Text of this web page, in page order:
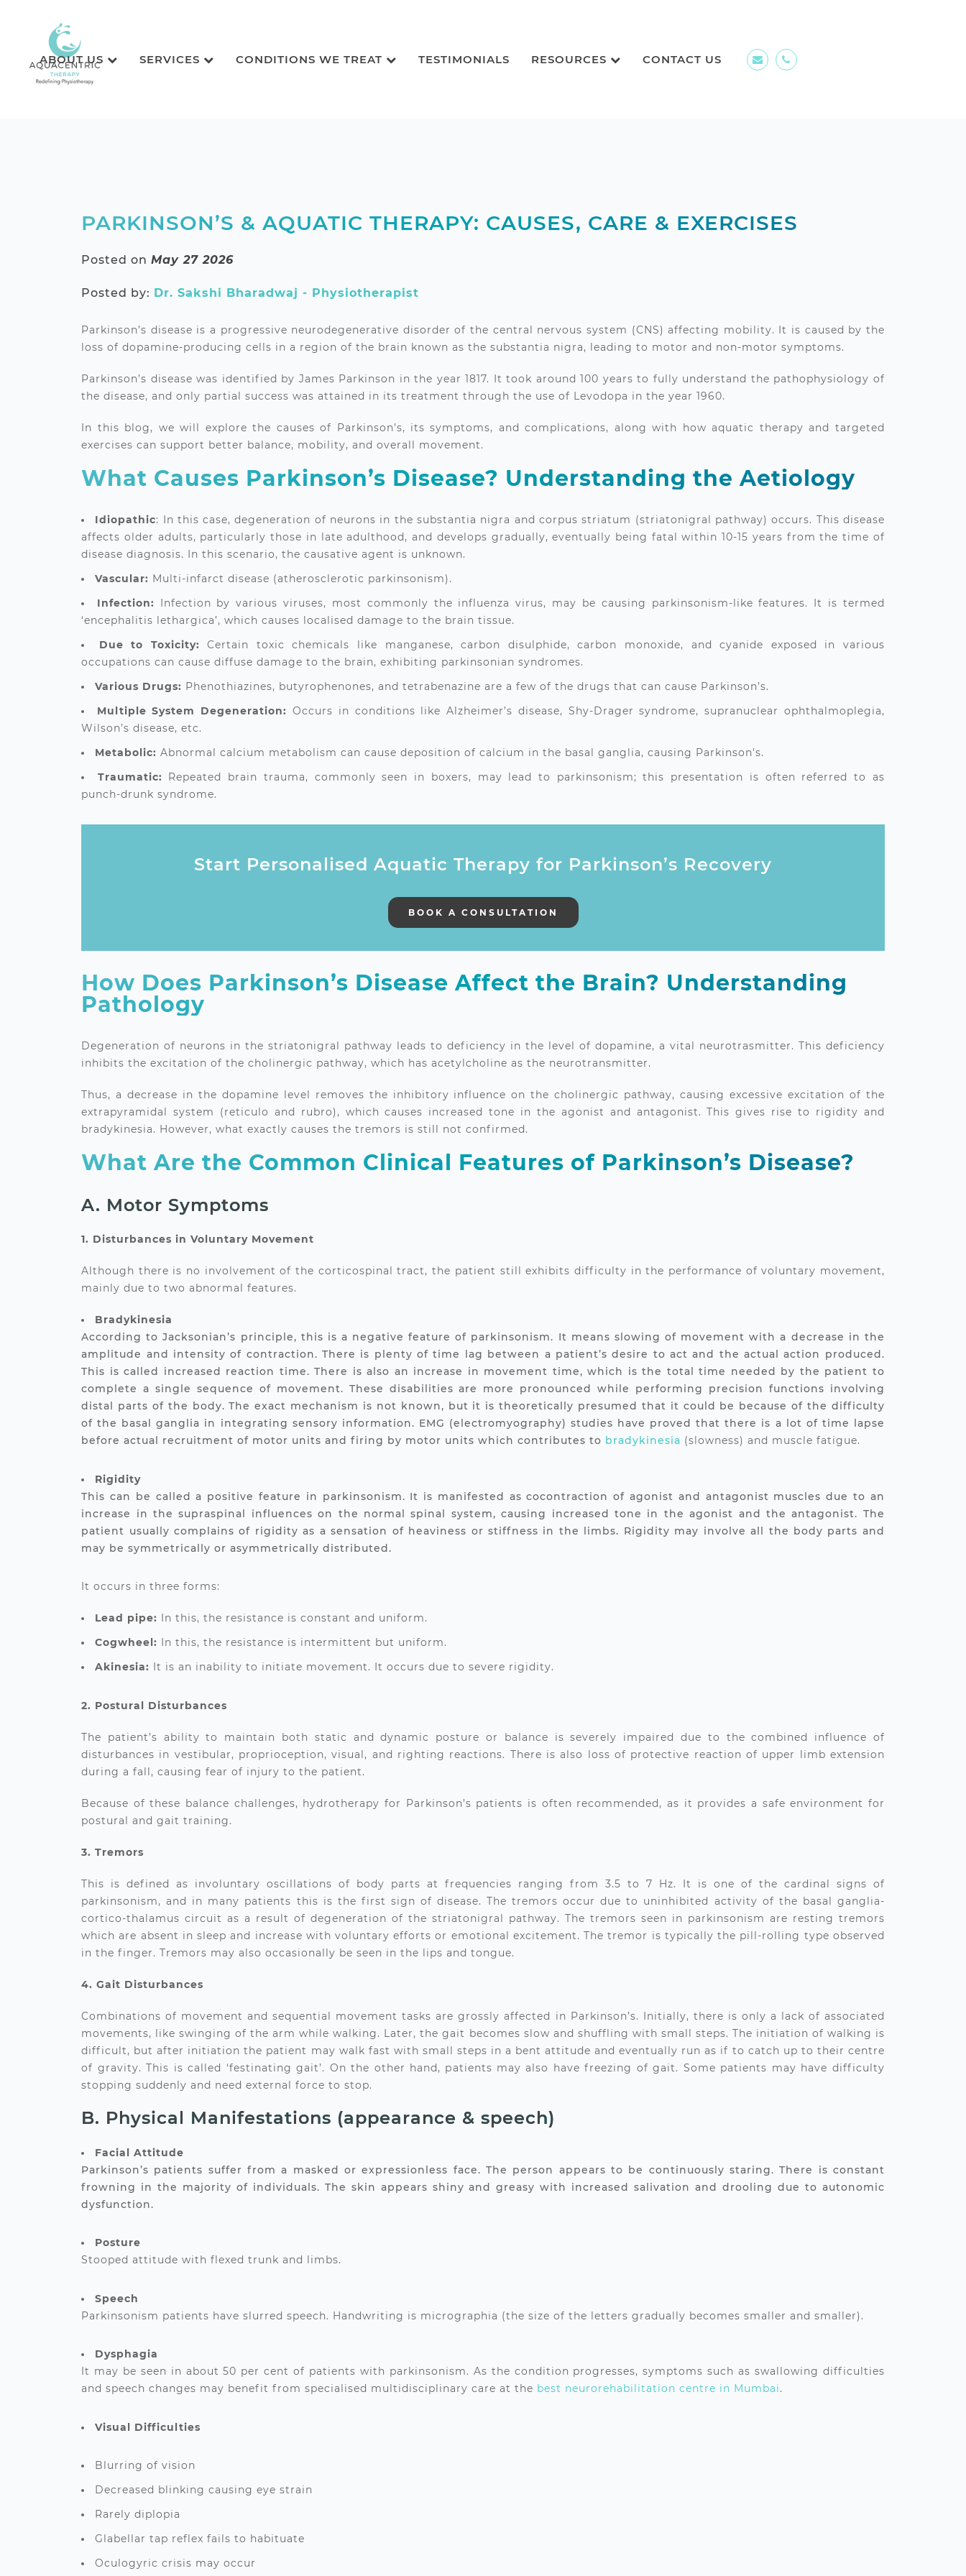
ABOUT US SERVICES CONDITIONS WE TREAT TESTIMONIALS RESOURCES CONTACT US
PARKINSON’S & AQUATIC THERAPY: CAUSES, CARE & EXERCISES
Posted onMay 27 2026
Posted by: Dr. Sakshi Bharadwaj - Physiotherapist
Parkinson’s disease is a progressive neurodegenerative disorder of the central nervous system (CNS) affecting mobility. It is caused by the
loss of dopamine-producing cells in a region of the brain known as the substantia nigra, leading to motor and non-motor symptoms.
Parkinson’s disease was identified by James Parkinson in the year 1817. It took around 100 years to fully understand the pathophysiology of
the disease, and only partial success was attained in its treatment through the use of Levodopa in the year 1960.
In this blog, we will explore the causes of Parkinson’s, its symptoms, and complications, along with how aquatic therapy and targeted
exercises can support better balance, mobility, and overall movement.
What Causes Parkinson’s Disease? Understanding the Aetiology
Idiopathic: In this case, degeneration of neurons in the substantia nigra and corpus striatum (striatonigral pathway) occurs. This disease
affects older adults, particularly those in late adulthood, and develops gradually, eventually being fatal within 10-15 years from the time of
disease diagnosis. In this scenario, the causative agent is unknown.
Vascular: Multi-infarct disease (atherosclerotic parkinsonism).
Infection:
Infection by various viruses, most commonly the influenza virus, may be causing parkinsonism-like features. It is termed
‘encephalitis lethargica’, which causes localised damage to the brain tissue.
Due to Toxicity:Certain toxic chemicals like manganese, carbon disulphide, carbon monoxide, and cyanide exposed in various
occupations can cause diffuse damage to the brain, exhibiting parkinsonian syndromes.
Various Drugs: Phenothiazines, butyrophenones, and tetrabenazine are a few of the drugs that can cause Parkinson’s.
Multiple System Degeneration:
Occurs in conditions like Alzheimer’s disease, Shy-Drager syndrome, supranuclear ophthalmoplegia,
Wilson’s disease, etc.
Metabolic: Abnormal calcium metabolism can cause deposition of calcium in the basal ganglia, causing Parkinson’s.
Traumatic:
Repeated brain trauma, commonly seen in boxers, may lead to parkinsonism; this presentation is often referred to as
punch‑drunk syndrome.
Start Personalised Aquatic Therapy for Parkinson’s Recovery
BOOK A CONSULTATION
How Does Parkinson’s Disease Affect the Brain? Understanding
Pathology
Degeneration of neurons in the striatonigral pathway leads to deficiency in the level of dopamine, a vital neurotrasmitter. This deficiency
inhibits the excitation of the cholinergic pathway, which has acetylcholine as the neurotransmitter.
Thus, a decrease in the dopamine level removes the inhibitory influence on the cholinergic pathway, causing excessive excitation of the
extrapyramidal system (reticulo and rubro), which causes increased tone in the agonist and antagonist. This gives rise to rigidity and
bradykinesia. However, what exactly causes the tremors is still not confirmed.
What Are the Common Clinical Features of Parkinson’s Disease?
A. Motor Symptoms
1. Disturbances in Voluntary Movement
Although there is no involvement of the corticospinal tract, the patient still exhibits difficulty in the performance of voluntary movement,
mainly due to two abnormal features.
Bradykinesia
According to Jacksonian’s principle, this is a negative feature of parkinsonism. It means slowing of movement with a decrease in the
amplitude and intensity of contraction. There is plenty of time lag between a patient’s desire to act and the actual action produced.
This is called increased reaction time. There is also an increase in movement time, which is the total time needed by the patient to
complete a single sequence of movement. These disabilities are more pronounced while performing precision functions involving
distal parts of the body. The exact mechanism is not known, but it is theoretically presumed that it could be because of the difficulty
of the basal ganglia in integrating sensory information. EMG (electromyography) studies have proved that there is a lot of time lapse
before actual recruitment of motor units and firing by motor units which contributes to bradykinesia (slowness) and muscle fatigue.
Rigidity
This can be called a positive feature in parkinsonism. It is manifested as cocontraction of agonist and antagonist muscles due to an
increase in the supraspinal influences on the normal spinal system, causing increased tone in the agonist and the antagonist. The
patient usually complains of rigidity as a sensation of heaviness or stiffness in the limbs. Rigidity may involve all the body parts and
may be symmetrically or asymmetrically distributed.
It occurs in three forms:
Lead pipe: In this, the resistance is constant and uniform.
Cogwheel: In this, the resistance is intermittent but uniform.
Akinesia: It is an inability to initiate movement. It occurs due to severe rigidity.
2. Postural Disturbances
The patient’s ability to maintain both static and dynamic posture or balance is severely impaired due to the combined influence of
disturbances in vestibular, proprioception, visual, and righting reactions. There is also loss of protective reaction of upper limb extension
during a fall, causing fear of injury to the patient.
Because of these balance challenges, hydrotherapy for Parkinson’s patients is often recommended, as it provides a safe environment for
postural and gait training.
3. Tremors
This is defined as involuntary oscillations of body parts at frequencies ranging from 3.5 to 7 Hz. It is one of the cardinal signs of
parkinsonism, and in many patients this is the first sign of disease. The tremors occur due to uninhibited activity of the basal ganglia-
cortico-thalamus circuit as a result of degeneration of the striatonigral pathway. The tremors seen in parkinsonism are resting tremors
which are absent in sleep and increase with voluntary efforts or emotional excitement. The tremor is typically the pill-rolling type observed
in the finger. Tremors may also occasionally be seen in the lips and tongue.
4. Gait Disturbances
Combinations of movement and sequential movement tasks are grossly affected in Parkinson’s. Initially, there is only a lack of associated
movements, like swinging of the arm while walking. Later, the gait becomes slow and shuffling with small steps. The initiation of walking is
difficult, but after initiation the patient may walk fast with small steps in a bent attitude and eventually run as if to catch up to their centre
of gravity. This is called ‘festinating gait’. On the other hand, patients may also have freezing of gait. Some patients may have difficulty
stopping suddenly and need external force to stop.
B. Physical Manifestations (appearance & speech)
Facial Attitude
Parkinson’s patients suffer from a masked or expressionless face. The person appears to be continuously staring. There is constant
frowning in the majority of individuals. The skin appears shiny and greasy with increased salivation and drooling due to autonomic
dysfunction.
Posture
Stooped attitude with flexed trunk and limbs.
Speech
Parkinsonism patients have slurred speech. Handwriting is micrographia (the size of the letters gradually becomes smaller and smaller).
Dysphagia
It may be seen in about 50 per cent of patients with parkinsonism. As the condition progresses, symptoms such as swallowing difficulties
and speech changes may benefit from specialised multidisciplinary care at the best neurorehabilitation centre in Mumbai.
Visual Difficulties
Blurring of vision
Decreased blinking causing eye strain
Rarely diplopia
Glabellar tap reflex fails to habituate
Oculogyric crisis may occur